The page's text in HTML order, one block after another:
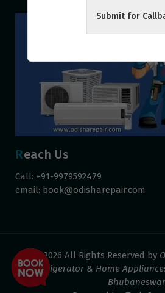
Reach Us
Call: +91-9979592479
email: book@odisharepair.com
© 2026 All Rights Reserved by
Refrigerator & Home
Bhubaneswar
Submit for